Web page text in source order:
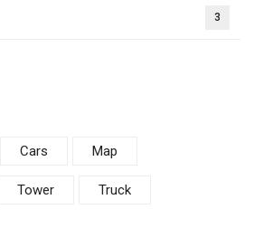
3
Cars Map
Tower Truck